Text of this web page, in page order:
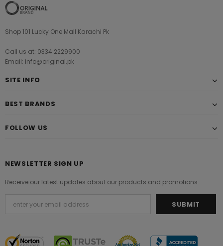
Shop 101 Lucky One Mall Karachi Pk
Call us at: 0334 2229900
Email: info@original.pk
SITE INFO
BEST BRANDS
FOLLOW US
NEWSLETTER SIGN UP
Receive our latest updates about our products and promotions.